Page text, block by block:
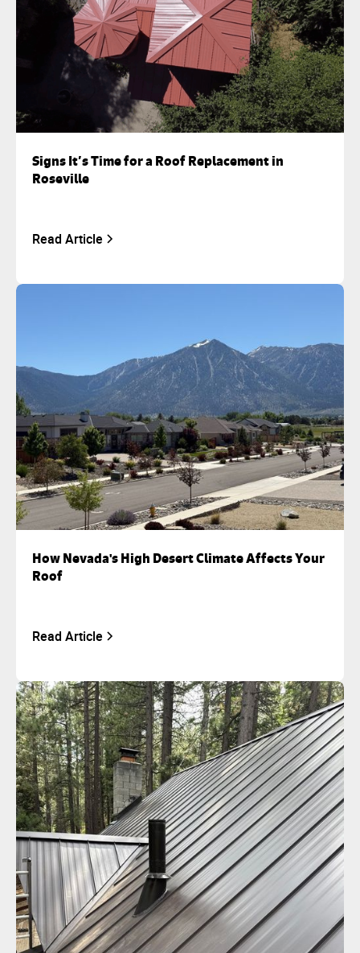
Signs It’s Time for a Roof Replacement in
Roseville
Read Article
How Nevada's High Desert Climate Affects Your
Roof
Read Article